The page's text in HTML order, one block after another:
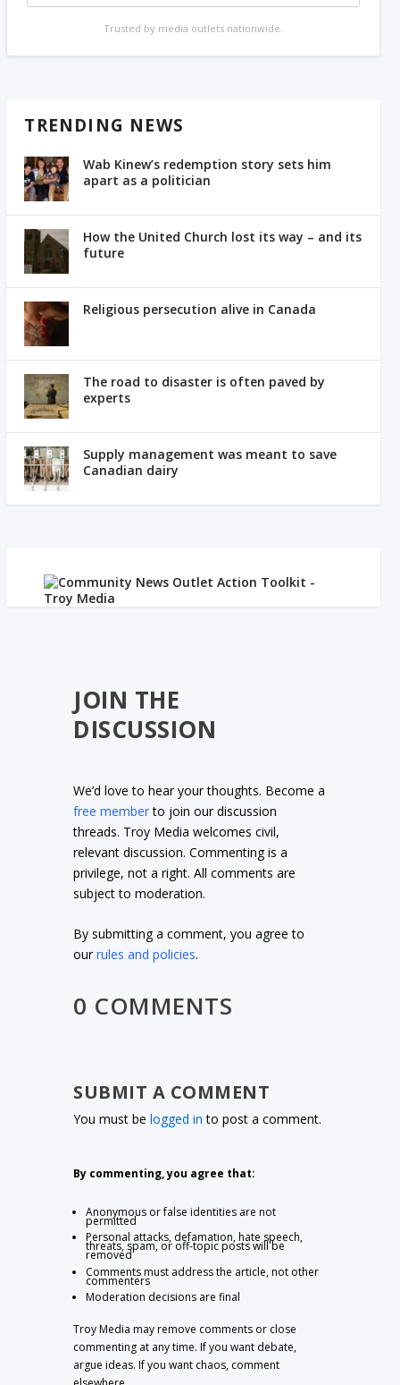
Trusted by media outlets nationwide.
TRENDING NEWS
Wab Kinew’s redemption story sets him
apart as a politician
How the United Church lost its way – and its
future
Religious persecution alive in Canada
The road to disaster is often paved by
experts
Supply management was meant to save
Canadian dairy
JOIN THE
DISCUSSION
We’d love to hear your thoughts. Become a
free memberto join our discussion
threads. Troy Media welcomes civil,
relevant discussion. Commenting is a
privilege, not a right. All comments are
subject to moderation.
By submitting a comment, you agree to
ourrules and policies.
0 COMMENTS
SUBMIT A COMMENT
You must belogged in to post a comment.
By commenting, you agree that:
Anonymous or false identities are not
permitted
Personal attacks, defamation, hate speech,
threats, spam, or off-topic posts will be
removed
Comments must address the article, not other
commenters
Moderation decisions are final
Troy Media may remove comments or close
commenting at any time. If you want debate,
argue ideas. If you want chaos, comment